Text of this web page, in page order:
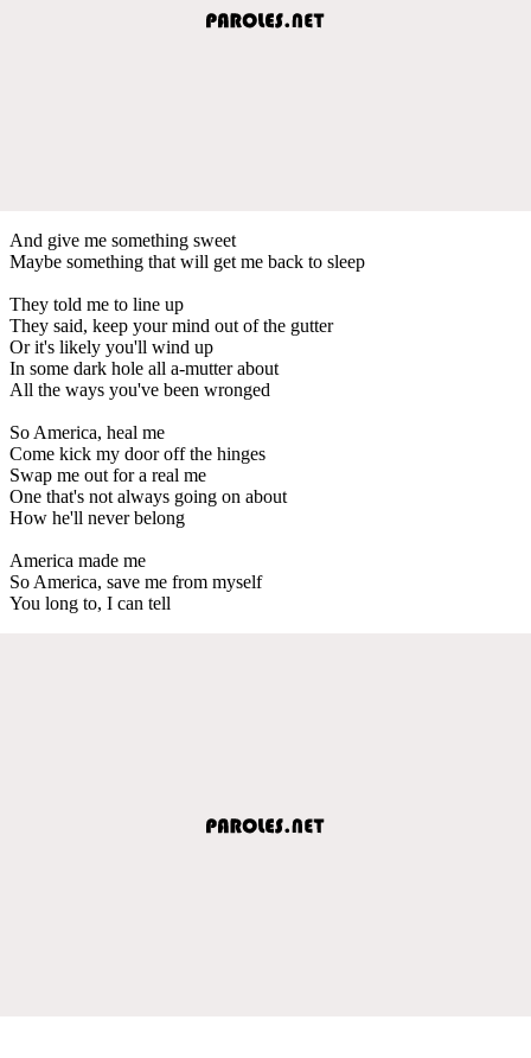
And give me something sweet
Maybe something that will get me back to sleep
They told me to line up
They said, keep your mind out of the gutter
Or it's likely you'll wind up
In some dark hole all a-mutter about
All the ways you've been wronged
So America, heal me
Come kick my door off the hinges
Swap me out for a real me
One that's not always going on about
How he'll never belong
America made me
So America, save me from myself
You long to, I can tell